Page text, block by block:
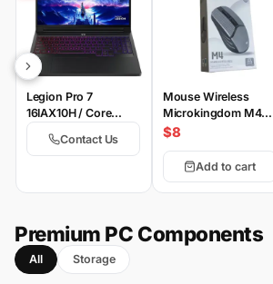
Legion Pro 7
16IAX10H / Core
Ultra9-275HX /
64GB-ddr5-6400 /
inch WQXGA OLED
P3 240Hz HDR-
TrueBlack1000 / DOS
/ Eclipse Black 4 /
WiFi 7 | TB-4 |
Contact Us
Mouse Wireless
Microkingdom M4
Wireless
$8
Add to cart
Premium PC Components
All Storage